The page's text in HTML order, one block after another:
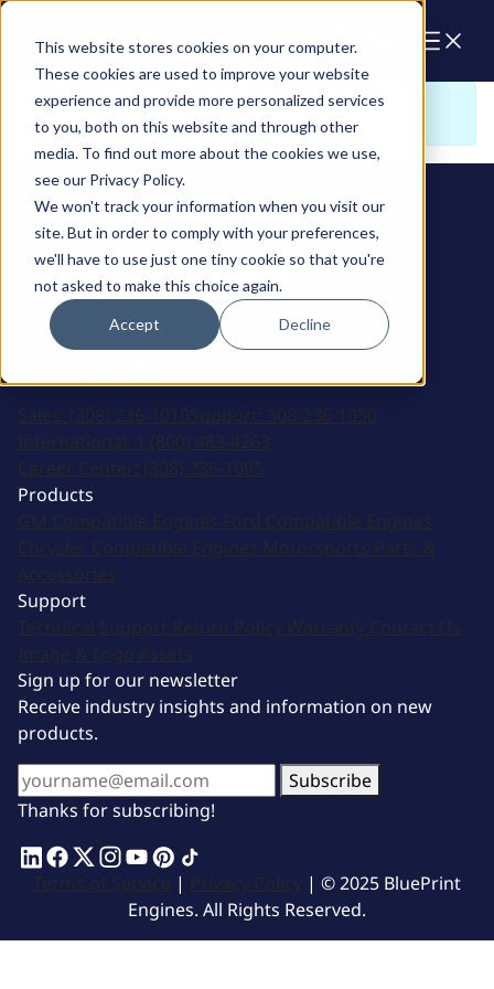
This website stores cookies on your computer.
These cookies are used to improve your website
experience and provide more personalized services
to you, both on this website and through other
media. To find out more about the cookies we use,
see our Privacy Policy.
We won't track your information when you visit our
site. But in order to comply with your preferences,
we'll have to use just one tiny cookie so that you're
not asked to make this choice again.
Accept Decline
Sorry. There is nothing to view here
2915 Marshall Avenue
Sales: (308) 236-1010Support: 308-236-1050
International: 1 (800) 483-4263
Career Center: (308) 236-1095
Products
GM Compatible Engines Ford Compatible Engines
Chrysler Compatible Engines Motorsports Parts &
Accessories
Support
Technical Support Return Policy Warranty Contact Us
Image & Logo Assets
Sign up for our newsletter
Receive industry insights and information on new
products.
Subscribe
Thanks for subscribing!
Terms of Service | Privacy Policy | © 2025 BluePrint
Engines. All Rights Reserved.